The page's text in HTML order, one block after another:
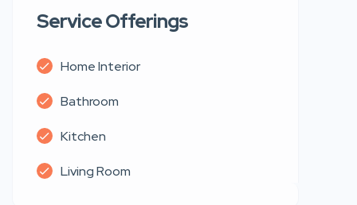
Service Offerings
Home Interior
Bathroom
Kitchen
Living Room